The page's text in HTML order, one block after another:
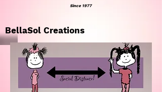
Since 1977
BellaSol Creations